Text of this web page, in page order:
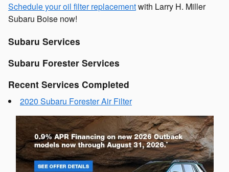
Schedule your oil filter replacementwith Larry H. Miller
Subaru Boise now!
Subaru Services
Subaru Forester Services
Recent Services Completed
2020 Subaru Forester Air Filter